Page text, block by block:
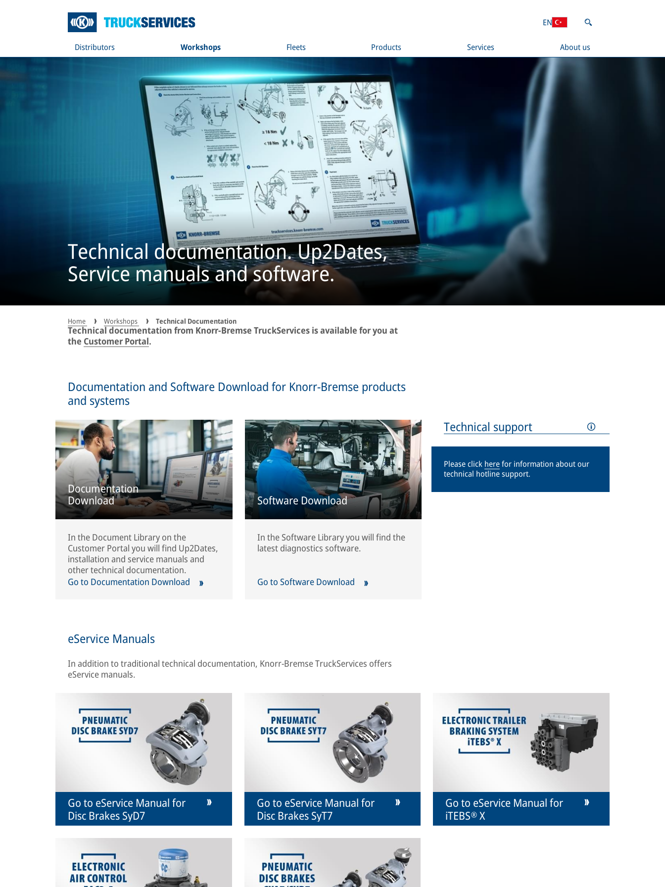
Distributors Workshops Fleets Products Services About us
EN
Technical documentation. Up2Dates,
Service manuals and software.
Home Workshops Technical Documentation
Technical documentation from Knorr-Bremse TruckServices is available for you at
the Customer Portal.
Documentation and Software Download for Knorr-Bremse products
and systems
Documentation
Download
In the Document Library on the
Customer Portal you will find Up2Dates,
installation and service manuals and
other technical documentation.
Go to Documentation Download
Software Download
In the Software Library you will find the
latest diagnostics software.
Go to Software Download
Technical support
Please click herefor information about our
technical hotline support.
eService Manuals
In addition to traditional technical documentation, Knorr-Bremse TruckServices offers
eService manuals.
Go to eService Manual for
Disc Brakes SyD7
Go to eService Manual for
Disc Brakes SyT7
Go to eService Manual for
iTEBS® X